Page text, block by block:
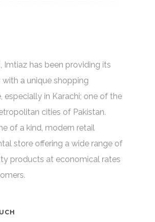
Imtiaz has been providing its
a unique shopping
especially in Karachi; one of the
cities of Pakistan.
of a kind, modern retail
store offering a wide range of
products at economical rates